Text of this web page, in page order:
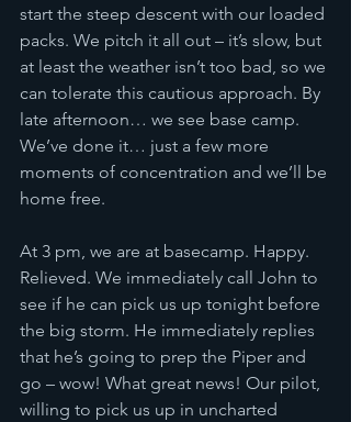
start the steep descent with our loaded
packs. We pitch it all out – it’s slow, but
at least the weather isn’t too bad, so we
can tolerate this cautious approach. By
late afternoon… we see base camp.
We’ve done it… just a few more
moments of concentration and we’ll be
home free.
At 3 pm, we are at basecamp. Happy.
Relieved. We immediately call John to
see if he can pick us up tonight before
the big storm. He immediately replies
that he’s going to prep the Piper and
go – wow! What great news! Our pilot,
willing to pick us up in uncharted